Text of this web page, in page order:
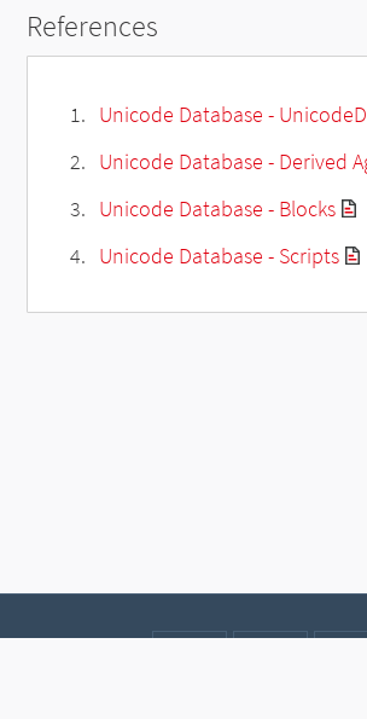
References
Unicode Database -
Unicode Database - Derived
Unicode Database - Blocks
Unicode Database - Scripts